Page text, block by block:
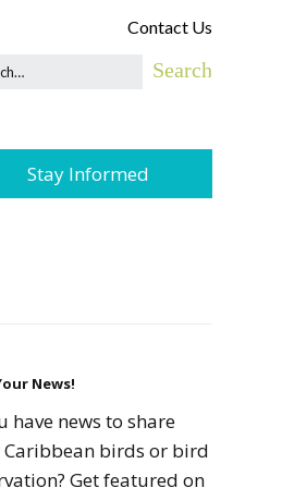
Contact Us
Stay Informed
News!
have news to share
birds or bird
Get featured on